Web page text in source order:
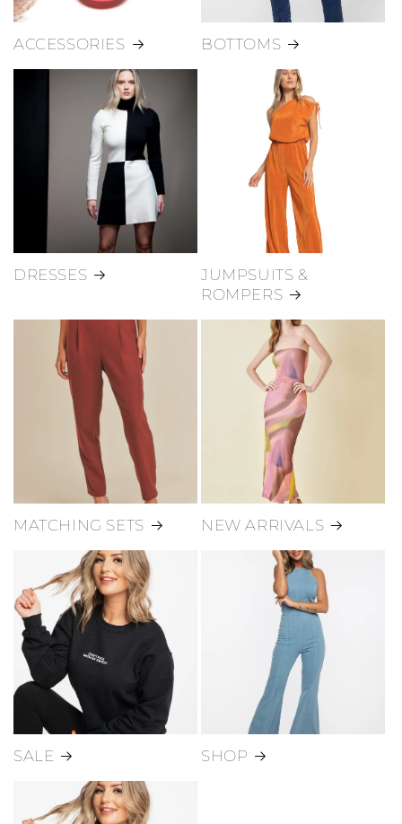
ACCESSORIES BOTTOMS
DRESSES
JUMPSUITS &
ROMPERS
MATCHING SETS NEW ARRIVALS
SALE SHOP